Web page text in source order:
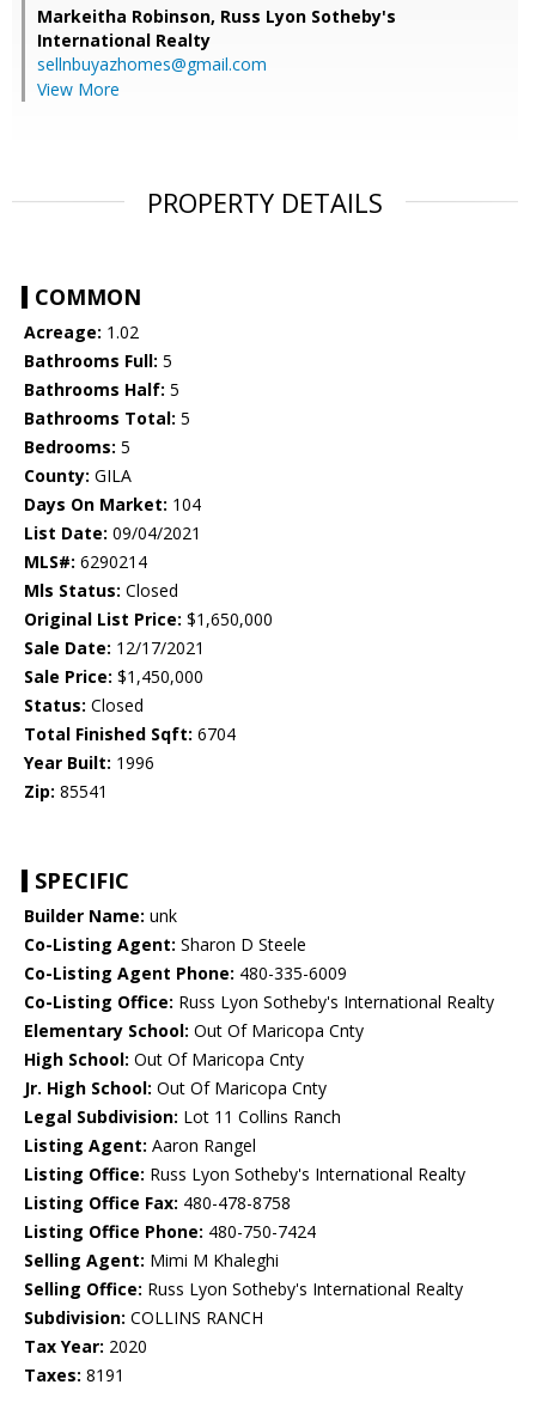
Markeitha Robinson, Russ Lyon Sotheby's
International Realty
sellnbuyazhomes@gmail.com
View More
PROPERTY DETAILS
COMMON
Acreage: 1.02
Bathrooms Full: 5
Bathrooms Half: 5
Bathrooms Total: 5
Bedrooms: 5
County: GILA
Days On Market: 104
List Date: 09/04/2021
MLS#: 6290214
Mls Status: Closed
Original List Price: $1,650,000
Sale Date: 12/17/2021
Sale Price: $1,450,000
Status: Closed
Total Finished Sqft: 6704
Year Built: 1996
Zip: 85541
SPECIFIC
Builder Name: unk
Co-Listing Agent: Sharon D Steele
Co-Listing Agent Phone: 480-335-6009
Co-Listing Office: Russ Lyon Sotheby's International Realty
Elementary School: Out Of Maricopa Cnty
High School: Out Of Maricopa Cnty
Jr. High School: Out Of Maricopa Cnty
Legal Subdivision: Lot 11 Collins Ranch
Listing Agent: Aaron Rangel
Listing Office: Russ Lyon Sotheby's International Realty
Listing Office Fax: 480-478-8758
Listing Office Phone: 480-750-7424
Selling Agent: Mimi M Khaleghi
Selling Office: Russ Lyon Sotheby's International Realty
Subdivision: COLLINS RANCH
Tax Year: 2020
Taxes: 8191